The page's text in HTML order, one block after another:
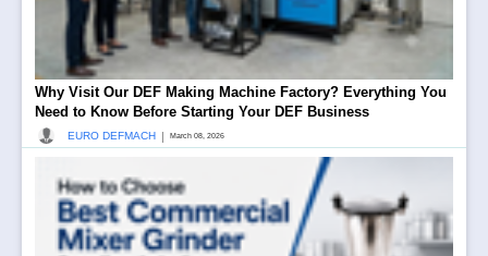
Why Visit Our DEF Making Machine Factory? Everything You
Need to Know Before Starting Your DEF Business
EURO DEFMACH | March 08, 2026